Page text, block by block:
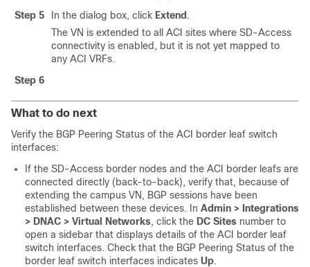
Step 5
In the dialog box, click Extend .
The VN is extended to all ACI sites where SD-Access
connectivity is enabled, but it is not yet mapped to
any ACI VRFs.
Step 6
What to do next
Verify the BGP Peering Status of the ACI border leaf switch
interfaces:
If the SD-Access border nodes and the ACI border leafs are
connected directly (back-to-back), verify that, because of
extending the campus VN, BGP sessions have been
established between these devices. In Admin > Integrations
> DNAC > Virtual Networks, click the DC Sites number to
open a sidebar that displays details of the ACI border leaf
switch interfaces. Check that the BGP Peering Status of the
border leaf switch interfaces indicates Up.